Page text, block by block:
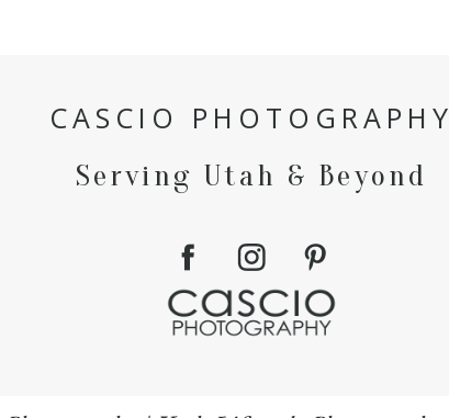
CASCIO PHOTOGRAPHY
Serving Utah & Beyond